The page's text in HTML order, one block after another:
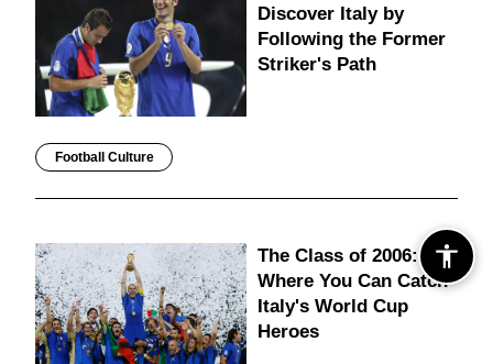
Discover Italy by
Following the Former
Striker's Path
Football Culture
The Class of 2006:
Where You Can Catch
Italy's World Cup
Heroes